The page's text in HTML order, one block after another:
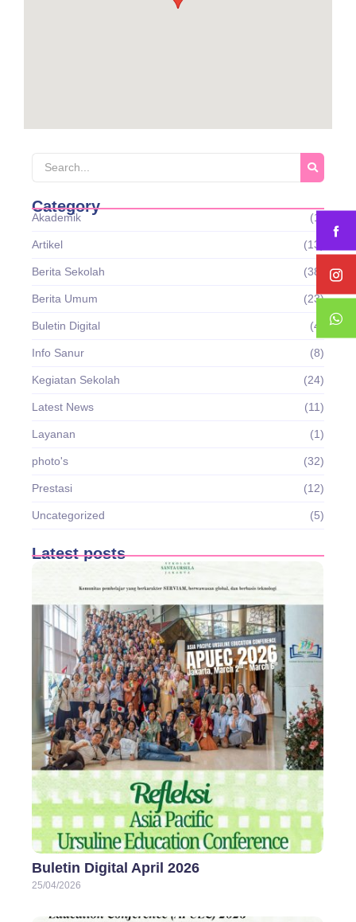
Category
Akademik (1)
Artikel (13)
Berita Sekolah (38)
Berita Umum (23)
Buletin Digital (4)
Info Sanur (8)
Kegiatan Sekolah (24)
Latest News (11)
Layanan (1)
photo's (32)
Prestasi (12)
Uncategorized (5)
Latest posts
Buletin Digital April 2026
25/04/2026